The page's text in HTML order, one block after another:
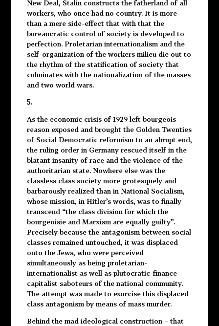
New Deal, Stalin constructs the fatherland of all
workers, who once had no country. It is more
than a mere side-effect that with that the
bureaucratic control of society is developed to
perfection. Proletarian internationalism and the
self-organization of the workers milieu die out to
the rhythm of the statification of society that
culminates with the nationalization of the masses
and two world wars.
5.
As the economic crisis of 1929 left bourgeois
reason exposed and brought the Golden Twenties
of Social Democratic reformism to an abrupt end,
the ruling order in Germany rescued itself in the
blatant insanity of race and the violence of the
authoritarian state. Nowhere else was the
classless class society more grotesquely and
barbarously realized than in National Socialism,
whose mission, in Hitler’s words, was to finally
transcend “the class division for which the
bourgeoisie and Marxism are equally guilty”.
Precisely because the antagonism between social
classes remained untouched, it was displaced
onto the Jews, who were perceived
simultaneously as being proletarian-
internationalist as well as plutocratic-finance
capitalist saboteurs of the national community.
The attempt was made to exorcise this displaced
class antagonism by means of mass murder.
Behind the mad ideological construction – that